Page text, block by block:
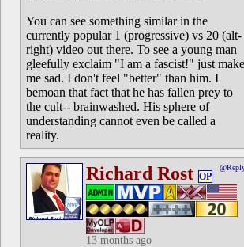
You can see something similar in the
currently popular 1 (progressive) vs 20 (alt-
right) video out there. To see a young man
gleefully exclaim "I am a fascist!" just
me sad. I don't feel "better" than him. I
bemoan that fact that he has fallen prey to
the cult-- brainwashed. His sphere of
understanding cannot even be called a
reality.
Richard Rost OP
13 months ago